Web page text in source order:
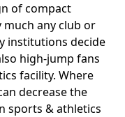
of compact
any club or
institutions decide
high-jump fans
facility. Where
decrease the
sports & athletics